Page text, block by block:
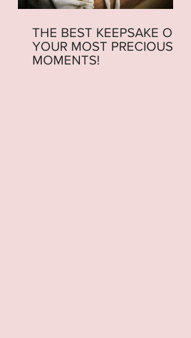
THE BEST KEEPSAKE OF
YOUR MOST PRECIOUS
MOMENTS!